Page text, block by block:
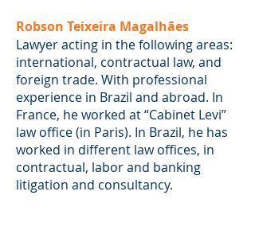
Robson Teixeira Magalhães
Lawyer acting in the following areas:
international, contractual law, and
foreign trade. With professional
experience in Brazil and abroad. In
France, he worked at “Cabinet Levi”
law office (in Paris). In Brazil, he has
worked in different law offices, in
contractual, labor and banking
litigation and consultancy.